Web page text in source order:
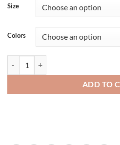
Size
Colors
ADD TO